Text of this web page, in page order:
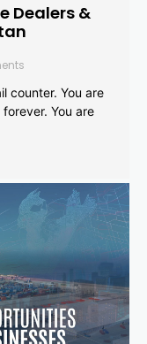
Dealers &
counter. You are
You are